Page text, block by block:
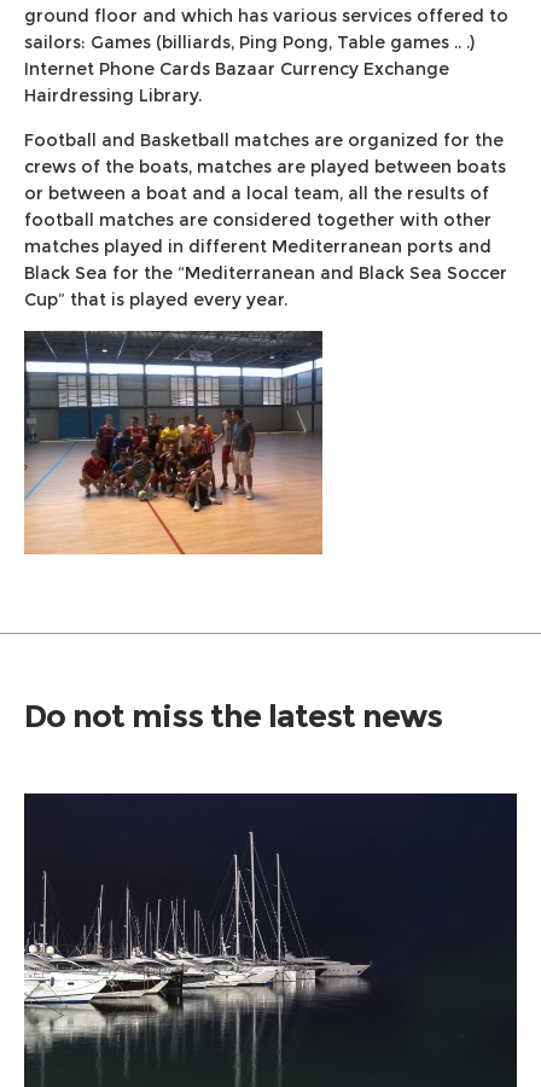
ground floor and which has various services offered to
sailors: Games (billiards, Ping Pong, Table games .. .)
Internet Phone Cards Bazaar Currency Exchange
Hairdressing Library.
Football and Basketball matches are organized for the
crews of the boats, matches are played between boats
or between a boat and a local team, all the results of
football matches are considered together with other
matches played in different Mediterranean ports and
Black Sea for the “Mediterranean and Black Sea Soccer
Cup” that is played every year.
Do not miss the latest news